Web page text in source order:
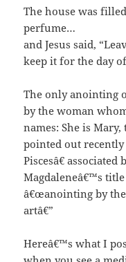
The house was
perfume…
and Jesus said,
keep it for the day
The only anointing
by the woman
names: She is
pointed out
Piscesâ€
Magdaleneâ€™s
â€œanointing by
artâ€”
Hereâ€™s what I